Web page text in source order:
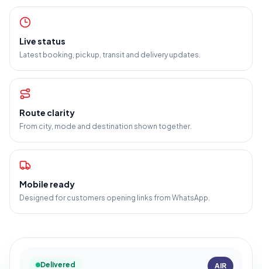
Live status
Latest booking, pickup, transit and delivery updates.
Route clarity
From city, mode and destination shown together.
Mobile ready
Designed for customers opening links from WhatsApp.
Delivered AIR